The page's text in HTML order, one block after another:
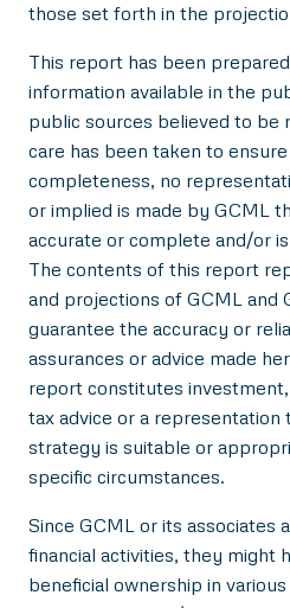
those set forth in the
This report has been
information available in the
public sources believed to be
care has been taken to
completeness, no
or implied is made by GCML
accurate or complete and/or
The contents of this report
and projections of GCML and
guarantee the accuracy or
assurances or advice made
report constitutes
tax advice or a
strategy is suitable or
specific circumstances.
Since GCML or its associates
financial activities, they might
beneficial ownership in